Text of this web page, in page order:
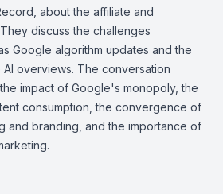
about the affiliate and
discuss the challenges
Google algorithm updates and the
overviews. The conversation
impact of Google's monopoly, the
consumption, the convergence of
and branding, and the importance of